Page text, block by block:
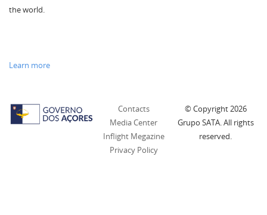
the world.
Learn more
Contacts
Media Center
Inflight Megazine
Privacy Policy
© Copyright2026
Grupo SATA. All rights
reserved.